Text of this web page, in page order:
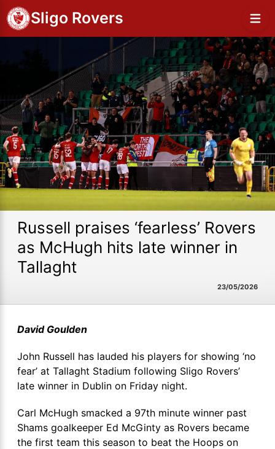
Sligo Rovers
Russell praises ‘fearless’ Rovers
as McHugh hits late winner in
Tallaght
23/05/2026
David Goulden
John Russell has lauded his players for showing ‘no
fear’ at Tallaght Stadium following Sligo Rovers’
late winner in Dublin on Friday night.
Carl McHugh smacked a 97th minute winner past
Shams goalkeeper Ed McGinty as Rovers became
the first team this season to beat the Hoops on